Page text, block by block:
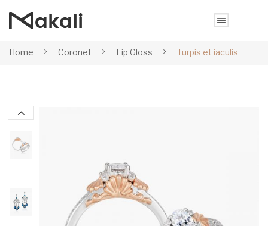
Home Coronet Lip Gloss Turpis et iaculis